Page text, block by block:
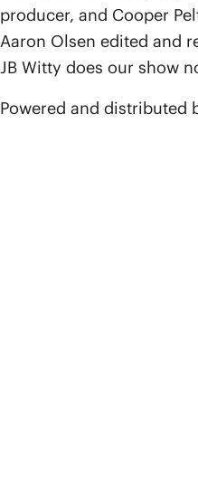
producer, and Cooper
Aaron Olsen edited and
JB Witty does our show
Powered and distributed